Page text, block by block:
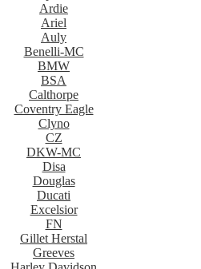
Ardie
Ariel
Auly
Benelli-MC
BMW
BSA
Calthorpe
Coventry Eagle
Clyno
CZ
DKW-MC
Disa
Douglas
Ducati
Excelsior
FN
Gillet Herstal
Greeves